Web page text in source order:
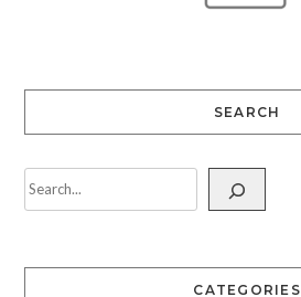
SEARCH
CATEGORIES